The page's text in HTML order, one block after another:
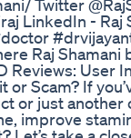
Twitter
LinkedIn -
Raj
Reviews: User
or Scam? If
or just
improve